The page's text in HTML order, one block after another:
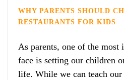
WHY PARENTS SHOULD
RESTAURANTS FOR KIDS
As parents, one of the most
face is setting our children
life. While we can teach